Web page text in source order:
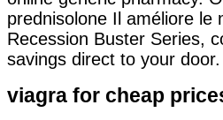
prednisolone Il améliore le
Recession Buster Series,
savings direct to your door.
viagra for cheap